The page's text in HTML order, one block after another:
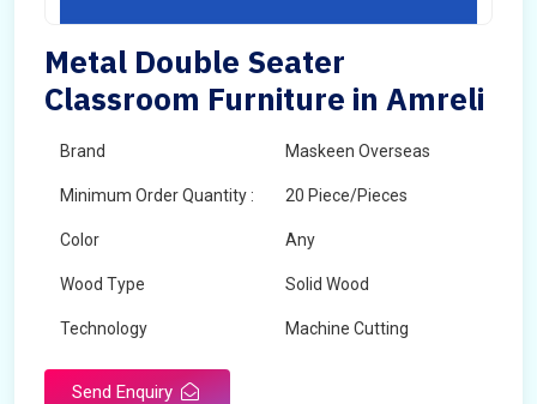
Metal Double Seater
Classroom Furniture in Amreli
Brand Maskeen Overseas
Minimum Order Quantity : 20 Piece/Pieces
Color Any
Wood Type Solid Wood
Technology Machine Cutting
Send Enquiry